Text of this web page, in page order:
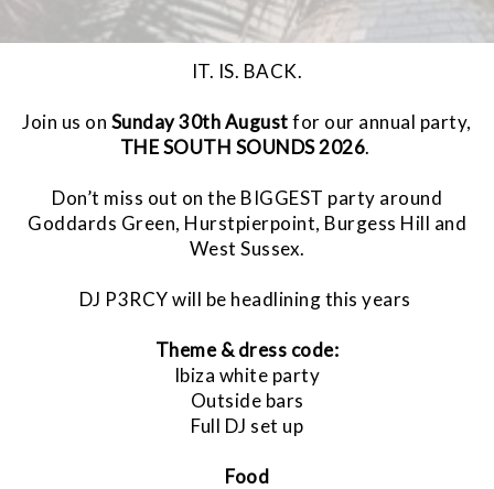
IT. IS. BACK.
Join us on Sunday 30th Augustfor our annual party,
THE SOUTH SOUNDS2026.
Don’t miss out on the BIGGEST party around
Goddards Green, Hurstpierpoint, Burgess Hill and
West Sussex.
DJ P3RCY will be headlining this years
Theme & dress code:
Ibiza white party
Outside bars
Full DJ set up
Food